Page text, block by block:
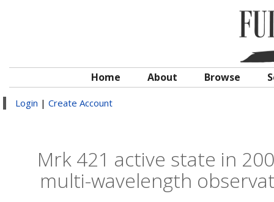
Home About Browse
Login | Create Account
Mrk 421 active state in
multi-wavelength